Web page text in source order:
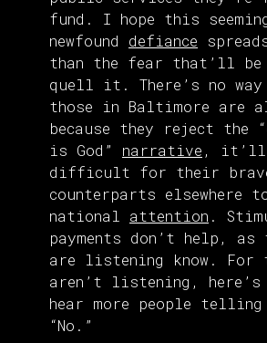
fund. I hope this
newfound defiance
than the fear that’ll be
quell it. There’s no
those in Baltimore are
because they reject the
is God” narrative , it’ll
difficult for their
counterparts elsewhere
national attention .
payments don’t help, as
are listening know. For
aren’t listening, here’s
hear more people telling
“No.”